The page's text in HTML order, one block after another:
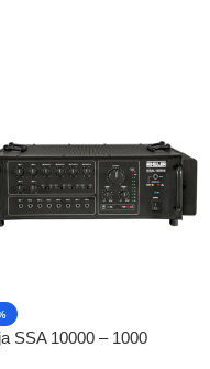
SSA 10000 – 1000